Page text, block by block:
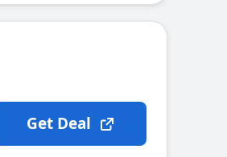
Get Deal